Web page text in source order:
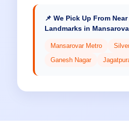
📌 We Pick Up From
Landmarks in
Mansarovar Metro
Ganesh Nagar